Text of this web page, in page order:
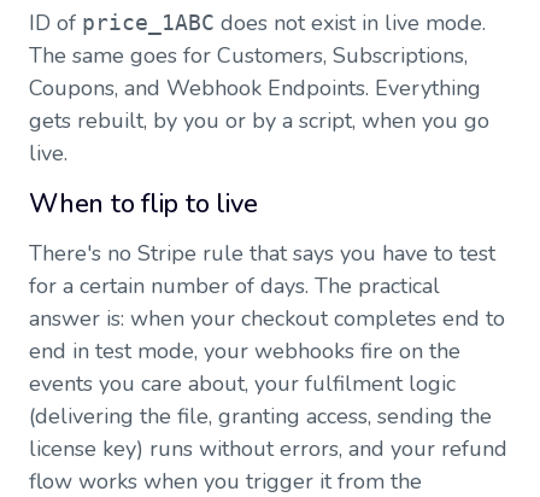
ID of price_1ABC does not exist in live mode.
The same goes for Customers, Subscriptions,
Coupons, and Webhook Endpoints. Everything
gets rebuilt, by you or by a script, when you go
live.
When to flip to live
There's no Stripe rule that says you have to test
for a certain number of days. The practical
answer is: when your checkout completes end to
end in test mode, your webhooks fire on the
events you care about, your fulfilment logic
(delivering the file, granting access, sending the
license key) runs without errors, and your refund
flow works when you trigger it from the